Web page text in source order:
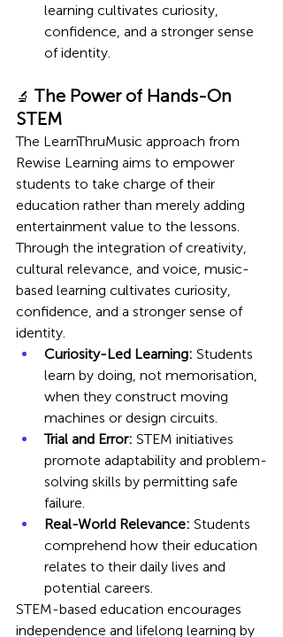
learning cultivates curiosity,
confidence, and a stronger sense
of identity.
🔬 The Power of Hands-On
STEM
The LearnThruMusic approach from
Rewise Learning aims to empower
students to take charge of their
education rather than merely adding
entertainment value to the lessons.
Through the integration of creativity,
cultural relevance, and voice, music-
based learning cultivates curiosity,
confidence, and a stronger sense of
identity.
Curiosity-Led Learning: Students
learn by doing, not memorisation,
when they construct moving
machines or design circuits.
Trial and Error: STEM initiatives
promote adaptability and problem-
solving skills by permitting safe
failure.
Real-World Relevance: Students
comprehend how their education
relates to their daily lives and
potential careers.
STEM-based education encourages
independence and lifelong learning by